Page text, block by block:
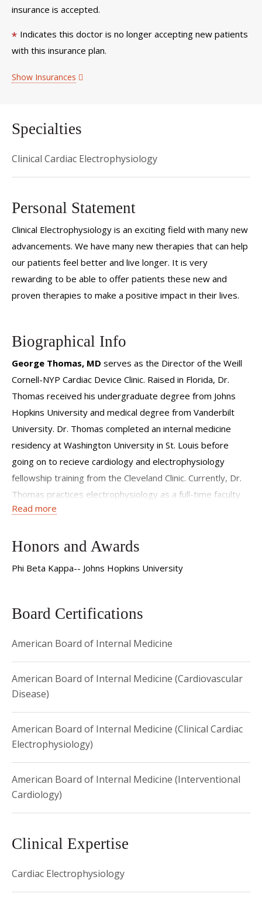
insurance is accepted.
* Indicates this doctor is no longer accepting new patients
with this insurance plan.
Show Insurances
Specialties
Clinical Cardiac Electrophysiology
Personal Statement
Clinical Electrophysiology is an exciting field with many new
advancements. We have many new therapies that can help
our patients feel better and live longer. It is very
rewarding to be able to offer patients these new and
proven therapies to make a positive impact in their lives.
Biographical Info
George Thomas, MD serves as the Director of the Weill
Cornell-NYP Cardiac Device Clinic. Raised in Florida, Dr.
Thomas received his undergraduate degree from Johns
Hopkins University and medical degree from Vanderbilt
University. Dr. Thomas completed an internal medicine
residency at Washington University in St. Louis before
going on to recieve cardiology and electrophysiology
fellowship training from the Cleveland Clinic. Currently, Dr.
Thomas practices electrophysiology as a full-time faculty
member at Weill Cornell Medical College. He specializes in
variety of procedures including: catheter ablation of atrial
tachycardia; implantation and extraction of CRT devices,
syncope.
Read more
Honors and Awards
Phi Beta Kappa-- Johns Hopkins University
Board Certifications
American Board of Internal Medicine
American Board of Internal Medicine (Cardiovascular
Disease)
American Board of Internal Medicine (Clinical Cardiac
Electrophysiology)
American Board of Internal Medicine (Interventional
Cardiology)
Clinical Expertise
Cardiac Electrophysiology